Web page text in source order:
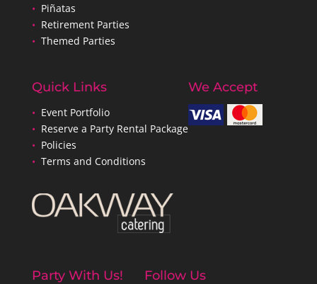
• Piñatas
• Retirement Parties
• Themed Parties
Quick Links
• Event Portfolio
• Reserve a Party Rental Package
• Policies
• Terms and Conditions
We Accept
Party With Us! Follow Us